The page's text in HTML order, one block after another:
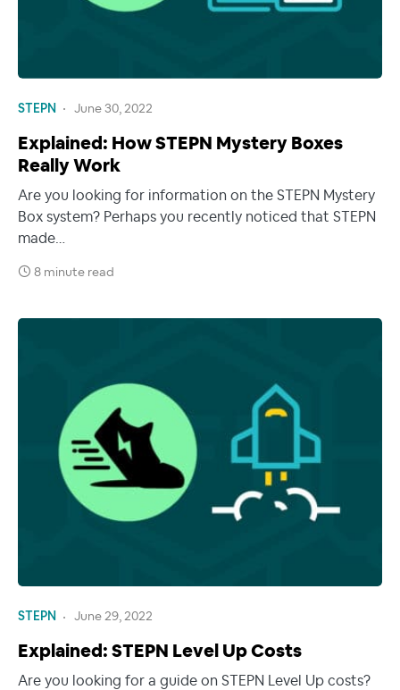
STEPN June 30, 2022
Explained: How STEPN Mystery Boxes
Really Work
Are you looking for information on the STEPN Mystery
Box system? Perhaps you recently noticed that STEPN
made…
8 minute read
STEPN June 29, 2022
Explained: STEPN Level Up Costs
Are you looking for a guide on STEPN Level Up costs?